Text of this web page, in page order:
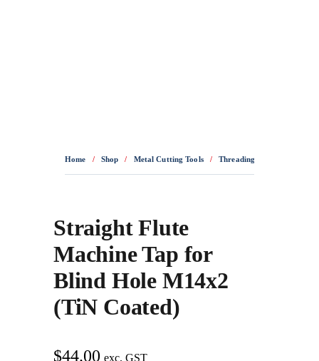
Home / Shop / Metal Cutting Tools / Threading Tools
Straight Flute
Machine Tap for
Blind Hole M14x2
(TiN Coated)
$44.00 exc. GST